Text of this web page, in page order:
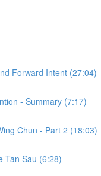
Forward Intent (27:04)
- Summary (7:17)
Chun - Part 2 (18:03)
Tan Sau (6:28)